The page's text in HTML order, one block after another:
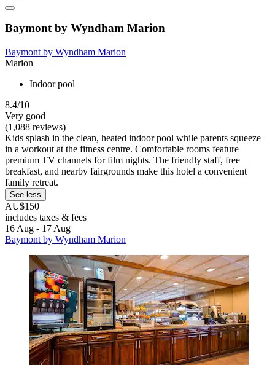
Baymont by Wyndham Marion
Baymont by Wyndham Marion
Marion
Indoor pool
8.4/10
Very good
(1,088 reviews)
Kids splash in the clean, heated indoor pool while parents squeeze
in a workout at the fitness centre. Comfortable rooms feature
premium TV channels for film nights. The friendly staff, free
breakfast, and nearby fairgrounds make this hotel a convenient
family retreat.
See less
AU$150
includes taxes & fees
16 Aug - 17 Aug
Baymont by Wyndham Marion